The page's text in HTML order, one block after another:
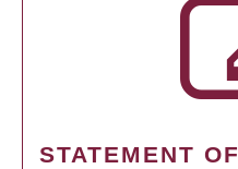
STATEMENT